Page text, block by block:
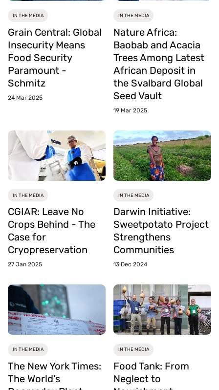
IN THE MEDIA
Grain Central: Global
Insecurity Means
Food Security
Paramount -
Schmitz
24 Mar 2025
IN THE MEDIA
Nature Africa:
Baobab and Acacia
Trees Among Latest
African Deposit in
the Svalbard Global
Seed Vault
19 Mar 2025
IN THE MEDIA
CGIAR: Leave No
Crops Behind - The
Case for
Cryopreservation
27 Jan 2025
IN THE MEDIA
Darwin Initiative:
Sweetpotato Project
Strengthens
Communities
13 Dec 2024
IN THE MEDIA
The New York Times:
The World’s
IN THE MEDIA
Food Tank: From
Neglect to